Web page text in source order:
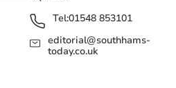
Tel:01548 853101
editorial@southhams-
today.co.uk